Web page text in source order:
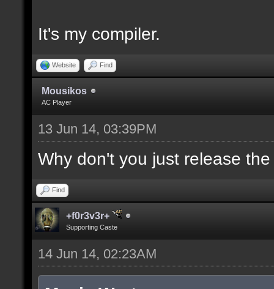
docident [filter_sel
selections(s) to
upper wall textures];
docargument [T] [Up
match] [] [0];
It's my compiler.
Website Find
Mousikos
AC Player
13 Jun 14, 03:39PM
Why don't you just release
Find
+f0r3v3r+
Supporting Caste
14 Jun 14, 02:23AM